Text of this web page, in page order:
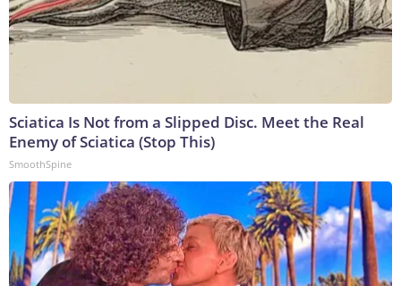
Sciatica Is Not from a Slipped Disc. Meet the Real
Enemy of Sciatica (Stop This)
SmoothSpine